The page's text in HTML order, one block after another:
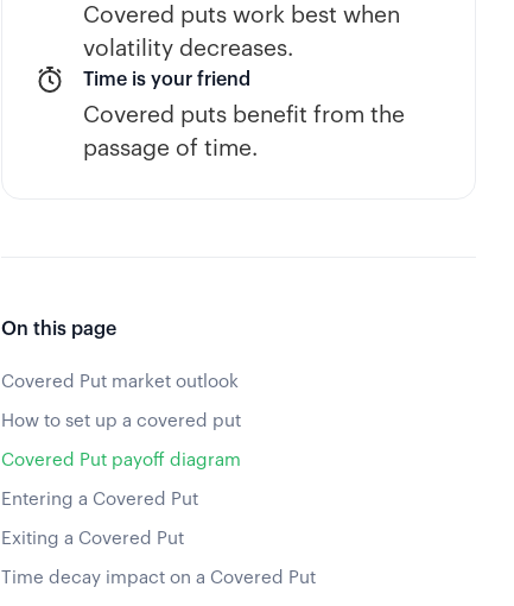
Covered puts work best when
volatility decreases.
Time is your friend
Covered puts benefit from the
passage of time.
On this page
Covered Put market outlook
How to set up a covered put
Covered Put payoff diagram
Entering a Covered Put
Exiting a Covered Put
Time decay impact on a Covered Put